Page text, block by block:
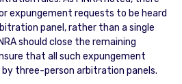
expungement requests to be heard
panel, rather than a single
should close the remaining
that all such expungement
three-person arbitration panels.